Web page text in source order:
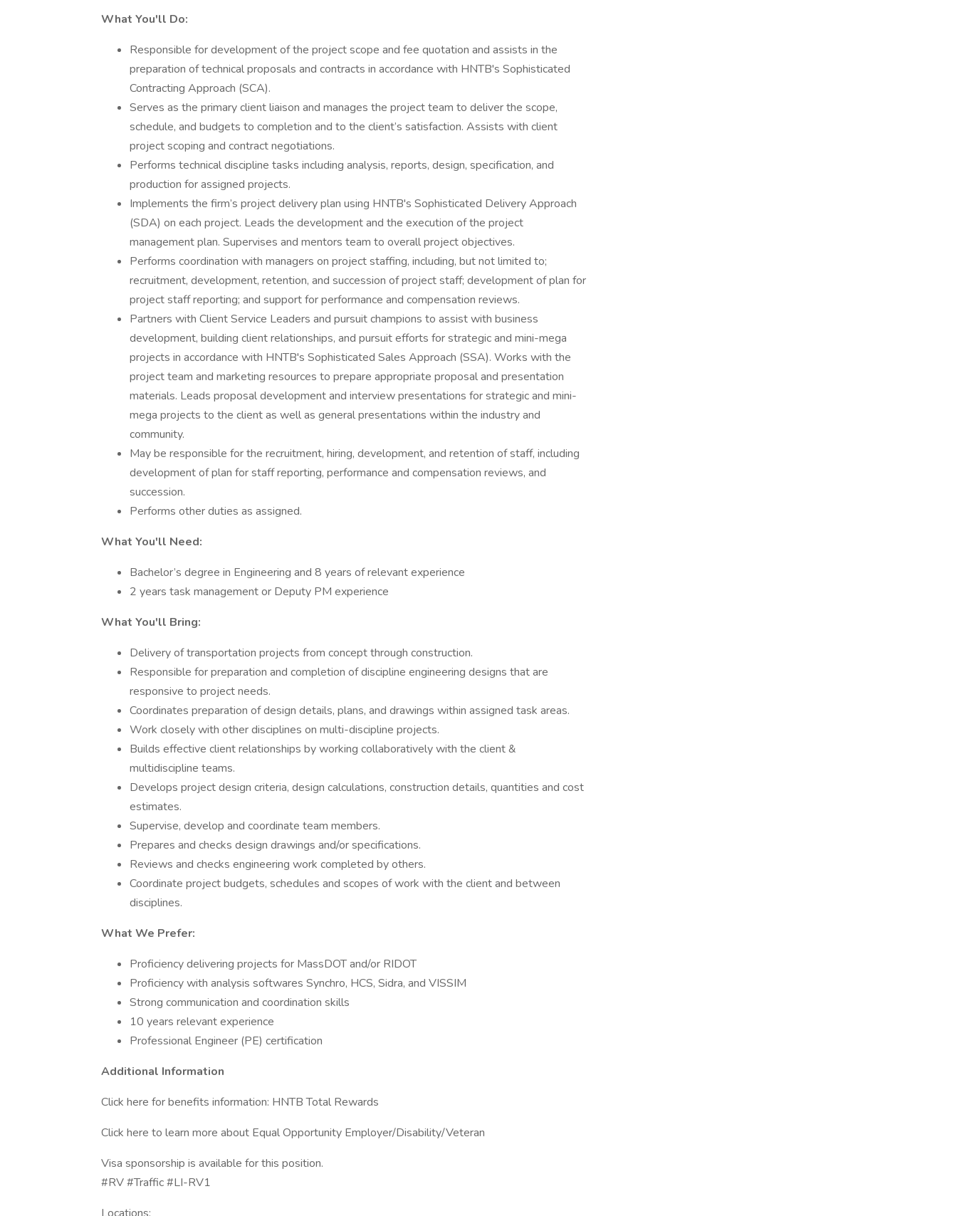
What You'll Do:
Responsible for development of the project scope and fee quotation and assists in the
preparation of technical proposals and contracts in accordance with HNTB's Sophisticated
Contracting Approach (SCA).
Serves as the primary client liaison and manages the project team to deliver the scope,
schedule, and budgets to completion and to the client’s satisfaction. Assists with client
project scoping and contract negotiations.
Performs technical discipline tasks including analysis, reports, design, specification, and
production for assigned projects.
Implements the firm’s project delivery plan using HNTB's Sophisticated Delivery Approach
(SDA) on each project. Leads the development and the execution of the project
management plan. Supervises and mentors team to overall project objectives.
Performs coordination with managers on project staffing, including, but not limited to;
recruitment, development, retention, and succession of project staff; development of plan for
project staff reporting; and support for performance and compensation reviews.
Partners with Client Service Leaders and pursuit champions to assist with business
development, building client relationships, and pursuit efforts for strategic and mini-mega
projects in accordance with HNTB's Sophisticated Sales Approach (SSA). Works with the
project team and marketing resources to prepare appropriate proposal and presentation
materials. Leads proposal development and interview presentations for strategic and mini-
mega projects to the client as well as general presentations within the industry and
community.
May be responsible for the recruitment, hiring, development, and retention of staff, including
development of plan for staff reporting, performance and compensation reviews, and
succession.
Performs other duties as assigned.
What You'll Need:
Bachelor’s degree in Engineering and 8 years of relevant experience
2 years task management or Deputy PM experience
What You'll Bring:
Delivery of transportation projects from concept through construction.
Responsible for preparation and completion of discipline engineering designs that are
responsive to project needs.
Coordinates preparation of design details, plans, and drawings within assigned task areas.
Work closely with other disciplines on multi-discipline projects.
Builds effective client relationships by working collaboratively with the client &
multidiscipline teams.
Develops project design criteria, design calculations, construction details, quantities and cost
estimates.
Supervise, develop and coordinate team members.
Prepares and checks design drawings and/or specifications.
Reviews and checks engineering work completed by others.
Coordinate project budgets, schedules and scopes of work with the client and between
disciplines.
What We Prefer:
Proficiency delivering projects for MassDOT and/or RIDOT
Proficiency with analysis softwares Synchro, HCS, Sidra, and VISSIM
Strong communication and coordination skills
10 years relevant experience
Professional Engineer (PE) certification
Additional Information
Click here for benefits information: HNTB Total Rewards
Click here to learn more about Equal Opportunity Employer/Disability/Veteran
Visa sponsorship is available for this position.
#RV #Traffic #LI-RV1